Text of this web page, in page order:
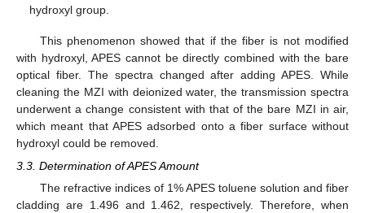
hydroxyl group.
This phenomenon showed that if the fiber is not modified
with hydroxyl, APES cannot be directly combined with the bare
optical fiber. The spectra changed after adding APES. While
cleaning the MZI with deionized water, the transmission spectra
underwent a change consistent with that of the bare MZI in air,
which meant that APES adsorbed onto a fiber surface without
hydroxyl could be removed.
3.3. Determination of APES Amount
The refractive indices of 1% APES toluene solution and fiber
cladding are 1.496 and 1.462, respectively. Therefore, when